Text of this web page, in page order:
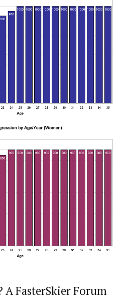
A FasterSkier Forum